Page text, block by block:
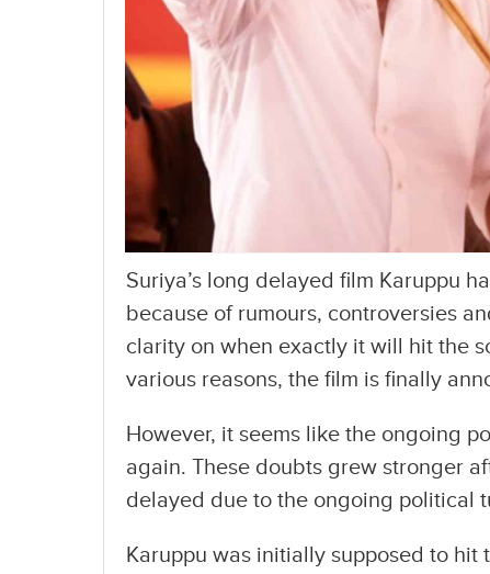
Suriya’s long delayed film Karuppu
because of rumours, controversies
clarity on when exactly it will hit the
various reasons, the film is finally
However, it seems like the ongoing
again. These doubts grew stronger
delayed due to the ongoing political
Karuppu was initially supposed to hit